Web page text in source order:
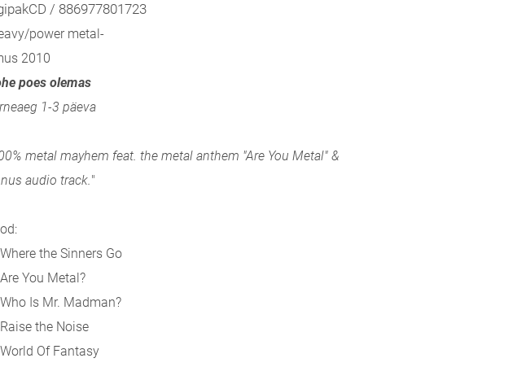
/ 886977801723
power metal-
2010
poes olemas
1-3 päeva
metal mayhem feat. the metal anthem "Are You Metal" &
audio track."
the Sinners Go
You Metal?
Is Mr. Madman?
the Noise
Of Fantasy